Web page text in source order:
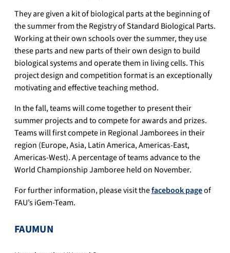
They are given a kit of biological parts at the beginning of
the summer from the Registry of Standard Biological Parts.
Working at their own schools over the summer, they use
these parts and new parts of their own design to build
biological systems and operate them in living cells. This
project design and competition format is an exceptionally
motivating and effective teaching method.
In the fall, teams will come together to present their
summer projects and to compete for awards and prizes.
Teams will first compete in Regional Jamborees in their
region (Europe, Asia, Latin America, Americas-East,
Americas-West). A percentage of teams advance to the
World Championship Jamboree held on November.
For further information, please visit thefacebook pageof
FAU’s iGem-Team.
FAUMUN